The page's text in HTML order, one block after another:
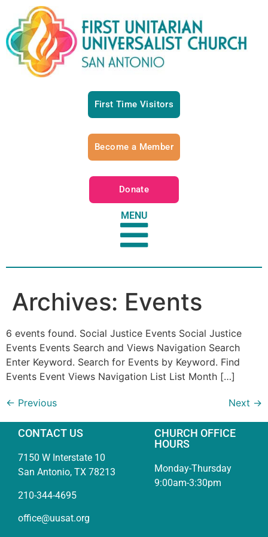
First Time Visitors
Become a Member
Donate
MENU
Archives: Events
6 events found. Social Justice Events Social Justice
Events Events Search and Views Navigation Search
Enter Keyword. Search for Events by Keyword. Find
Events Event Views Navigation List List Month […]
← Previous Next →
CONTACT US
7150 W Interstate 10
San Antonio, TX 78213
210-344-4695
office@uusat.org
CHURCH OFFICE
HOURS
Monday-Thursday
9:00am-3:30pm